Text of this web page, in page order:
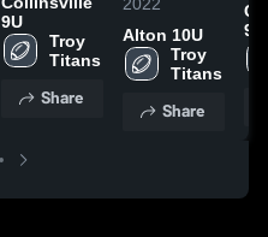
9U
Troy
Titans
Share
Alton 10U
Troy
Titans
Share
9U